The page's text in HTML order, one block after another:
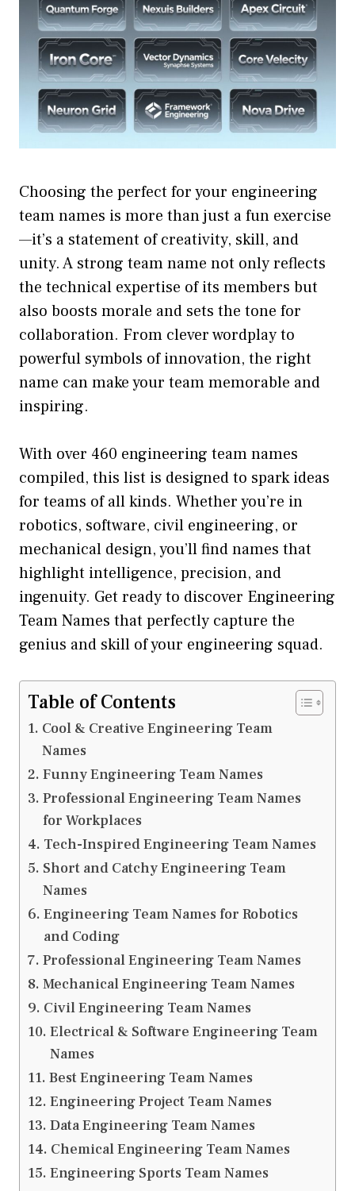
Choosing the perfect for your engineering
team names is more than just a fun exercise
—it’s a statement of creativity, skill, and
unity. A strong team name not only reflects
the technical expertise of its members but
also boosts morale and sets the tone for
collaboration. From clever wordplay to
powerful symbols of innovation, the right
name can make your team memorable and
inspiring.
With over 460 engineering team names
compiled, this list is designed to spark ideas
for teams of all kinds. Whether you’re in
robotics, software, civil engineering, or
mechanical design, you’ll find names that
highlight intelligence, precision, and
ingenuity. Get ready to discover Engineering
Team Names that perfectly capture the
genius and skill of your engineering squad.
Table of Contents
Cool & Creative Engineering Team
Names
Funny Engineering Team Names
Professional Engineering Team Names
for Workplaces
Tech-Inspired Engineering Team Names
Short and Catchy Engineering Team
Names
Engineering Team Names for Robotics
and Coding
Professional Engineering Team Names
Mechanical Engineering Team Names
Civil Engineering Team Names
Electrical & Software Engineering Team
Names
Best Engineering Team Names
Engineering Project Team Names
Data Engineering Team Names
Chemical Engineering Team Names
Engineering Sports Team Names